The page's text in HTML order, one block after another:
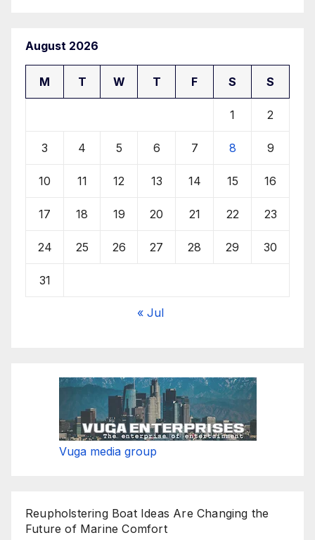
August 2026
M T W T F S S
1 2
3 4 5 6 7 8 9
10 11 12 13 14 15 16
17 18 19 20 21 22 23
24 25 26 27 28 29 30
31
« Jul
Vuga media group
Reupholstering Boat Ideas Are Changing the
Future of Marine Comfort